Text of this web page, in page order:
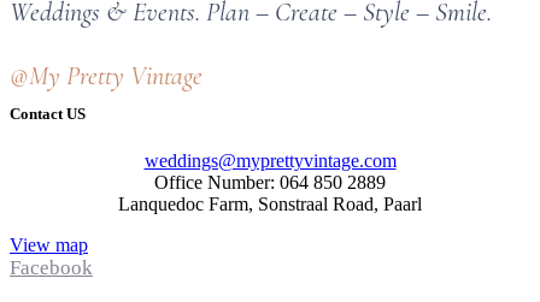
Weddings & Events. Plan – Create – Style – Smile.
@My Pretty Vintage
Contact US
weddings@myprettyvintage.com
Office Number: 064 850 2889
Lanquedoc Farm, Sonstraal Road, Paarl
View map
Facebook